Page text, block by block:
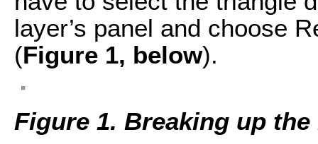
layer’s panel and choose
(Figure 1, below).
Figure 1. Breaking up the